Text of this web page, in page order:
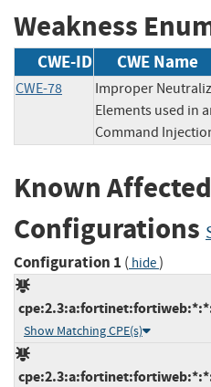
Weakness
CWE-ID CWE Name
CWE-78
Improper
Elements used in
Command
Known
Configurations
Configuration 1 ( hide)
Show Matching CPE(s)